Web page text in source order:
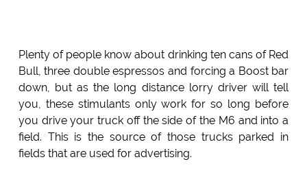
Plenty of people know about drinking ten cans of Red
Bull, three double espressos and forcing a Boost bar
down, but as the long distance lorry driver will tell
you, these stimulants only work for so long before
you drive your truck off the side of the M6 and into a
field. This is the source of those trucks parked in
fields that are used for advertising.